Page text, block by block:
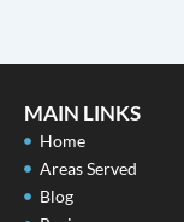
MAIN LINKS
Home
Areas Served
Blog